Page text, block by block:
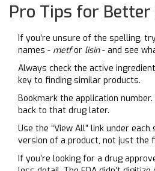
Pro Tips for Better
If you’re unsure of the spelling,
names - metfor lisin- and see
Always check the active
key to finding similar products.
Bookmark the application
back to that drug later.
Use the “View All” link under
version of a product, not just the
If you’re looking for a drug